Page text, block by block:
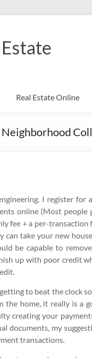
Real Estate Online
I register for
online (Most people
fee + a per-transaction
can take your new
be capable to
up with poor credit
to beat the clock
the home, it really is a
creating your
documents, my
transactions.